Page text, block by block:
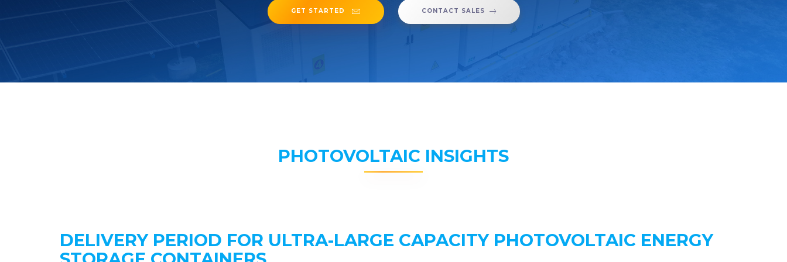
GET STARTED CONTACT SALES
PHOTOVOLTAIC INSIGHTS
DELIVERY PERIOD FOR ULTRA-LARGE CAPACITY PHOTOVOLTAIC ENERGY